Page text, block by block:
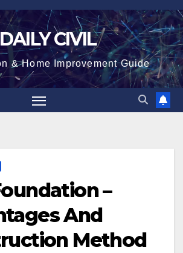
DAILY CIVIL
& Home Improvement Guide
–
And
Method